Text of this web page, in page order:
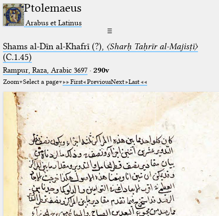
Ptolemaeus
Arabus et Latinus
☰
Shams al-Dīn al-Khafrī (?), 〈Sharḥ Taḥrīr al-Majisṭī〉
(C.1.45)
Rampur, Raza, Arabic 3697⁢· 290v
Zoom Select a page First PreviousNext Last